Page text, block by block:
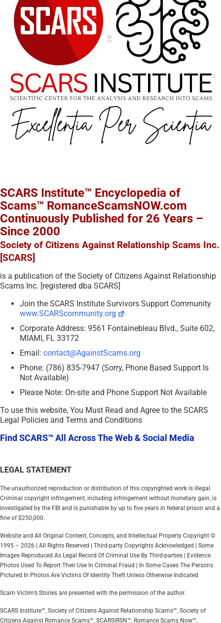
SCARS Institute™ Encyclopedia of
Scams™ RomanceScamsNOW.com
Continuously Published for 26 Years –
Since 2000
Society of Citizens Against Relationship Scams Inc.
[SCARS]
is a publication of the Society of Citizens Against Relationship
Scams Inc. [registered dba SCARS]
Join the SCARS Institute Survivors Support Community
www.SCARScommunity.org
Corporate Address: 9561 Fontainebleau Blvd., Suite 602,
MIAMI, FL 33172
Email: contact@AgainstScams.org
Phone: (786) 835-7947 (Sorry, Phone Based Support Is
Not Available)
Please Note: On-site and Phone Support Not Available
To use this website, You Must Read and Agree to the SCARS
Legal Policies and Terms and Conditions
Find SCARS™ All Across The Web & Social Media
LEGAL STATEMENT
The unauthorized reproduction or distribution of this copyrighted work is illegal.
Criminal copyright infringement, including infringement without monetary gain, is
investigated by the FBI and is punishable by up to five years in federal prison and a
fine of $250,000.
Website and All Original Content, Concepts, and Intellectual Property Copyright ©
1995 – 2026 | All Rights Reserved | Third-party Copyrights Acknowledged | Some
Images Reproduced As Legal Record Of Criminal Use By Third-parties | Evidence
Photos Used To Report Their Use In Criminal Fraud | In Some Cases The Persons
Pictured In Photos Are Victims Of Identity Theft Unless Otherwise Indicated
Scam Victim’s Stories are presented with the permission of the author.
SCARS Institute™, Society of Citizens Against Relationship Scams™, Society of
Citizens Against Romance Scams™, SCARS|RSN™, Romance Scams Now™,